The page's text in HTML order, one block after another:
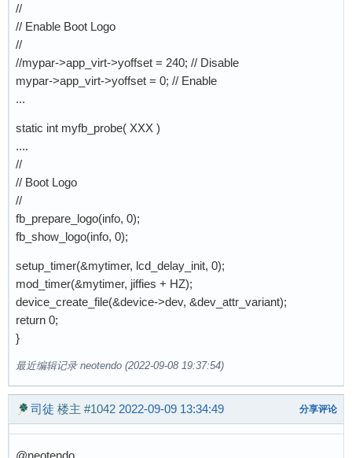
//
// Enable Boot Logo
//
//mypar->app_virt->yoffset = 240; // Disable
mypar->app_virt->yoffset = 0; // Enable
...
static int myfb_probe( XXX )
....
//
// Boot Logo
//
fb_prepare_logo(info, 0);
fb_show_logo(info, 0);
setup_timer(&mytimer, lcd_delay_init, 0);
mod_timer(&mytimer, jiffies + HZ);
device_create_file(&device->dev, &dev_attr_variant);
return 0;
}
最近编辑记录 neotendo (2022-09-08 19:37:54)
司徒 楼主 #1042 2022-09-09 13:34:49 分享评论
@neotendo